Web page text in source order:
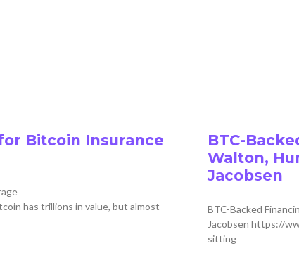
Bitcoin Insurance
has trillions in value, but almost
BTC-
Walton,
Jacobsen
BTC-Backed
Jacobsen https://
sitting